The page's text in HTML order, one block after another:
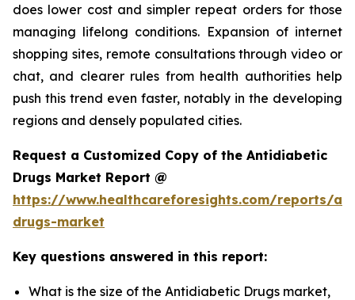
does lower cost and simpler repeat orders for those
managing lifelong conditions. Expansion of internet
shopping sites, remote consultations through video or
chat, and clearer rules from health authorities help
push this trend even faster, notably in the developing
regions and densely populated cities.
Request a Customized Copy of the Antidiabetic
Drugs Market Report @
https://www.healthcareforesights.com/reports/
drugs-market
Key questions answered in this report:
What is the size of the Antidiabetic Drugs market,